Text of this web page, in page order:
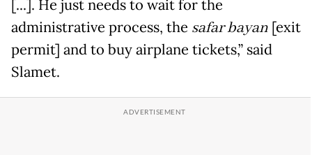
[...]. He just needs to wait for the
administrative process, the safar bayan [exit
permit] and to buy airplane tickets,” said
Slamet.